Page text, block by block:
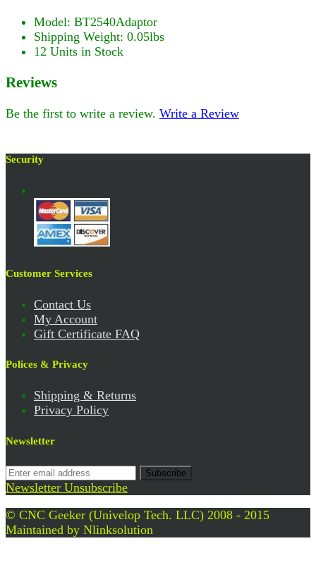
Model: BT2540Adaptor
Shipping Weight: 0.05lbs
12 Units in Stock
Reviews
Be the first to write a review. Write a Review
Security
Customer Services
Contact Us
My Account
Gift Certificate FAQ
Polices & Privacy
Shipping & Returns
Privacy Policy
Newsletter
Subscribe
Newsletter Unsubscribe
© CNC Geeker (Univelop Tech. LLC) 2008 - 2015
Maintained by Nlinksolution